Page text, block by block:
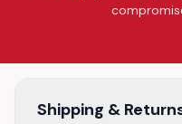
Shipping &